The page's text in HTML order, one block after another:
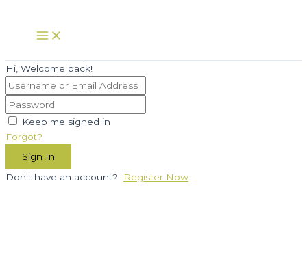
content
Main
Menu
Hi, Welcome back!
Keep me signed in
Forgot?
Sign In
Don't have an account?
Register Now